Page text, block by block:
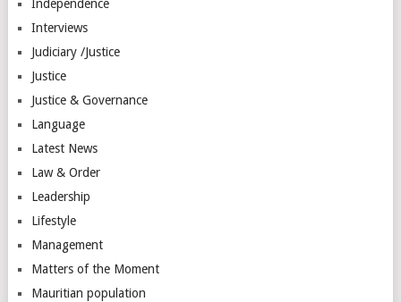
Independence
Interviews
Judiciary /Justice
Justice
Justice & Governance
Language
Latest News
Law & Order
Leadership
Lifestyle
Management
Matters of the Moment
Mauritian population